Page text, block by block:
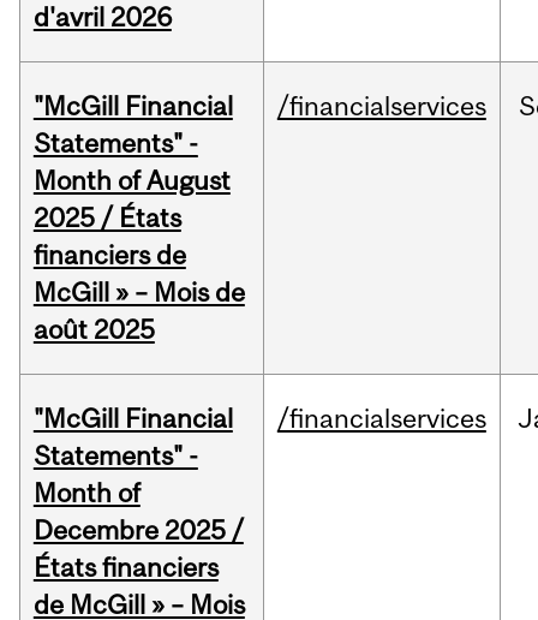
d'avril 2026
"McGill Financial
Statements" -
Month of August
2025 / États
financiers de
McGill » – Mois de
août 2025
/financialservices
"McGill Financial
Statements" -
Month of
Decembre 2025 /
États financiers
de McGill » – Mois
/financialservices